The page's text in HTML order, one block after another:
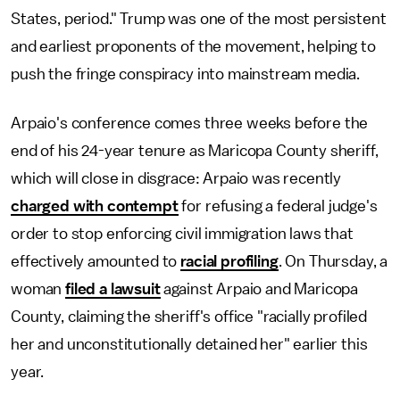
States, period." Trump was one of the most persistent
and earliest proponents of the movement, helping to
push the fringe conspiracy into mainstream media.
Arpaio's conference comes three weeks before the
end of his 24-year tenure as Maricopa County sheriff,
which will close in disgrace: Arpaio was recently
charged with contemptfor refusing a federal judge's
order to stop enforcing civil immigration laws that
effectively amounted to racial profiling. On Thursday, a
womanfiled a lawsuitagainst Arpaio and Maricopa
County, claiming the sheriff's office "racially profiled
her and unconstitutionally detained her" earlier this
year.